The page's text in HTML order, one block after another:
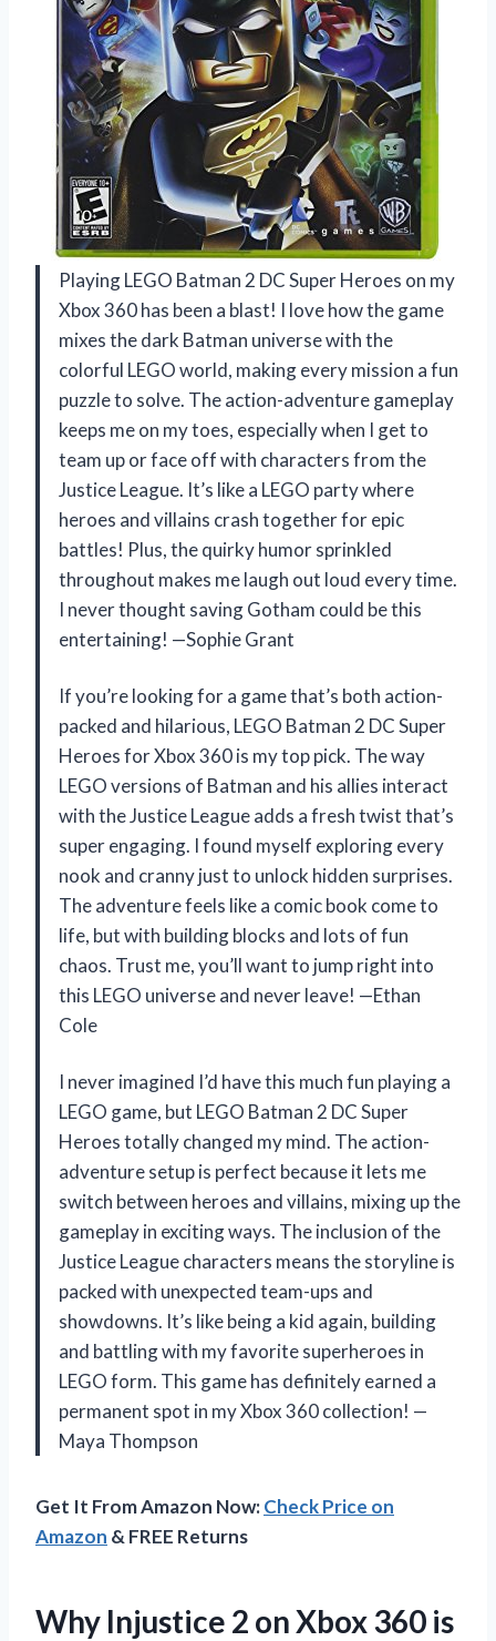
Playing LEGO Batman 2 DC Super Heroes on my
Xbox 360 has been a blast! I love how the game
mixes the dark Batman universe with the
colorful LEGO world, making every mission a fun
puzzle to solve. The action-adventure gameplay
keeps me on my toes, especially when I get to
team up or face off with characters from the
Justice League. It’s like a LEGO party where
heroes and villains crash together for epic
battles! Plus, the quirky humor sprinkled
throughout makes me laugh out loud every time.
I never thought saving Gotham could be this
entertaining! —Sophie Grant
If you’re looking for a game that’s both action-
packed and hilarious, LEGO Batman 2 DC Super
Heroes for Xbox 360 is my top pick. The way
LEGO versions of Batman and his allies interact
with the Justice League adds a fresh twist that’s
super engaging. I found myself exploring every
nook and cranny just to unlock hidden surprises.
The adventure feels like a comic book come to
life, but with building blocks and lots of fun
chaos. Trust me, you’ll want to jump right into
this LEGO universe and never leave! —Ethan
Cole
I never imagined I’d have this much fun playing a
LEGO game, but LEGO Batman 2 DC Super
Heroes totally changed my mind. The action-
adventure setup is perfect because it lets me
switch between heroes and villains, mixing up the
gameplay in exciting ways. The inclusion of the
Justice League characters means the storyline is
packed with unexpected team-ups and
showdowns. It’s like being a kid again, building
and battling with my favorite superheroes in
LEGO form. This game has definitely earned a
permanent spot in my Xbox 360 collection! —
Maya Thompson
Get It From Amazon Now:Check Price on
Amazon & FREE Returns
Why Injustice 2 on Xbox 360 is